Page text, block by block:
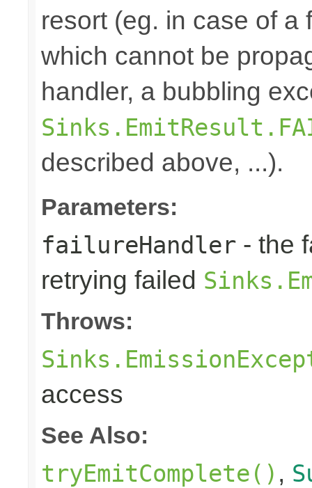
resort (eg. in case of a
which cannot be
handler, a bubbling
described above, ...).
Parameters:
failureHandler - the
retrying failed
Throws:
access
See Also:
tryEmitComplete() ,